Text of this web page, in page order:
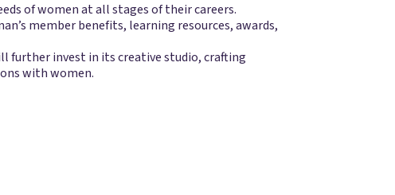
of women at all stages of their careers.
member benefits, learning resources, awards,
further invest in its creative studio, crafting
with women.